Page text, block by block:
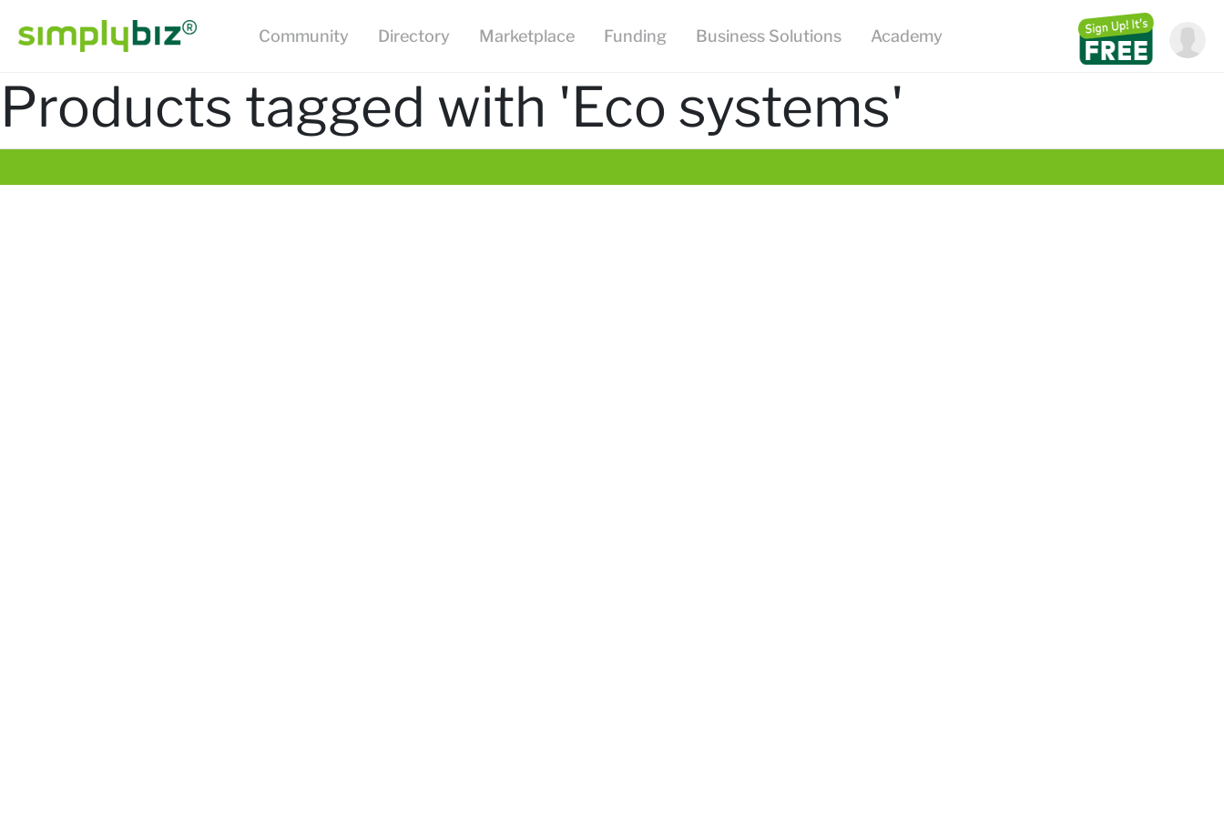
Community Directory Marketplace Funding Business Solutions Academy
Products tagged with 'Eco systems'